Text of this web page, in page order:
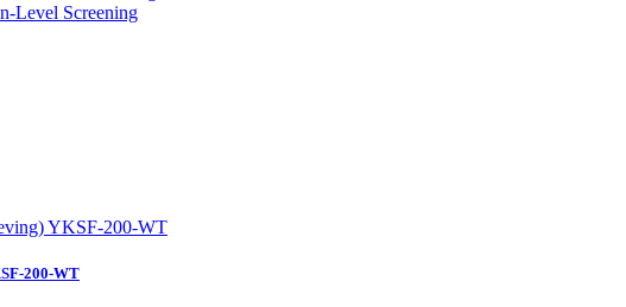
Level Screening
200-WT